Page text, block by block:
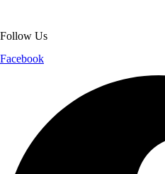
Follow Us
Facebook